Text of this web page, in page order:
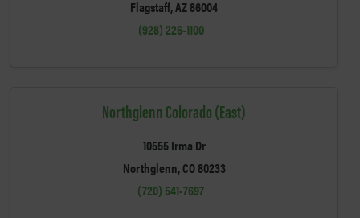
Flagstaff, AZ 86004
(928) 226-1100
Northglenn Colorado (East)
10555 Irma Dr
Northglenn, CO 80233
(720) 541-7697